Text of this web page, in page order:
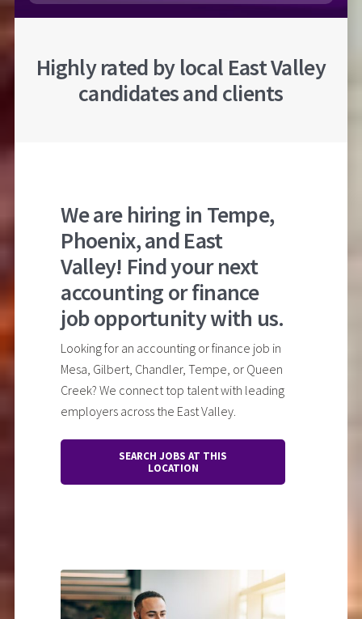
Highly rated by local East Valley
candidates and clients
We are hiring in Tempe,
Phoenix, and East
Valley! Find your next
accounting or finance
job opportunity with us.
Looking for an accounting or finance job in
Mesa, Gilbert, Chandler, Tempe, or Queen
Creek? We connect top talent with leading
employers across the East Valley.
SEARCH JOBS AT THIS
LOCATION